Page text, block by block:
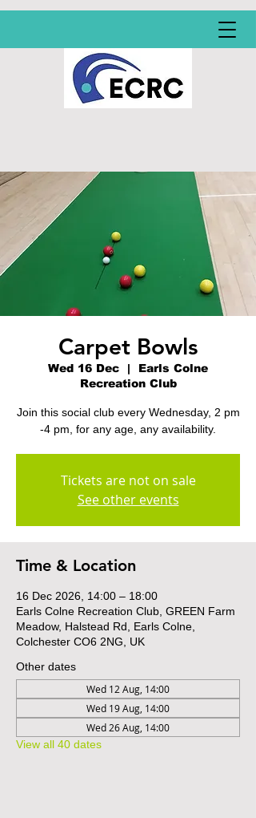
Carpet Bowls
Wed 16 Dec
  |
Earls Colne
Recreation Club
Join this social club every Wednesday, 2 pm
-4 pm, for any age, any availability.
Tickets are not on sale
See other events
Time & Location
16 Dec 2026, 14:00 – 18:00
Earls Colne Recreation Club, GREEN Farm
Meadow, Halstead Rd, Earls Colne,
Colchester CO6 2NG, UK
Other dates
Wed 12 Aug, 14:00
Wed 19 Aug, 14:00
Wed 26 Aug, 14:00
View all 40 dates